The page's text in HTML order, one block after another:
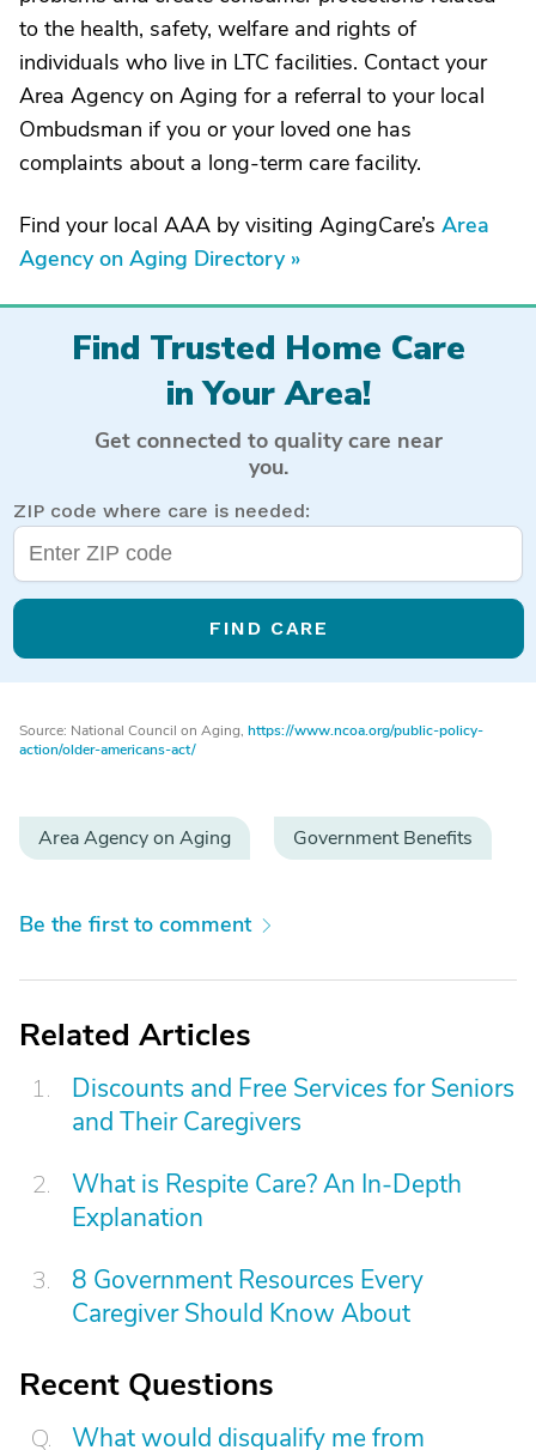
to the health, safety, welfare and rights of
individuals who live in LTC facilities. Contact your
Area Agency on Aging for a referral to your local
Ombudsman if you or your loved one has
complaints about a long-term care facility.
Find your local AAA by visiting AgingCare’s Area
Agency on Aging Directory »
Find Trusted Home Care
in Your Area!
Get connected to quality care near
you.
ZIP code where care is needed:
FIND CARE
Source: National Council on Aging, https://www.ncoa.org/public-policy-
action/older-americans-act/
Area Agency on Aging Government Benefits
Be the first to comment
Related Articles
Discounts and Free Services for Seniors
and Their Caregivers
What is Respite Care? An In-Depth
Explanation
8 Government Resources Every
Caregiver Should Know About
Recent Questions
What would disqualify me from